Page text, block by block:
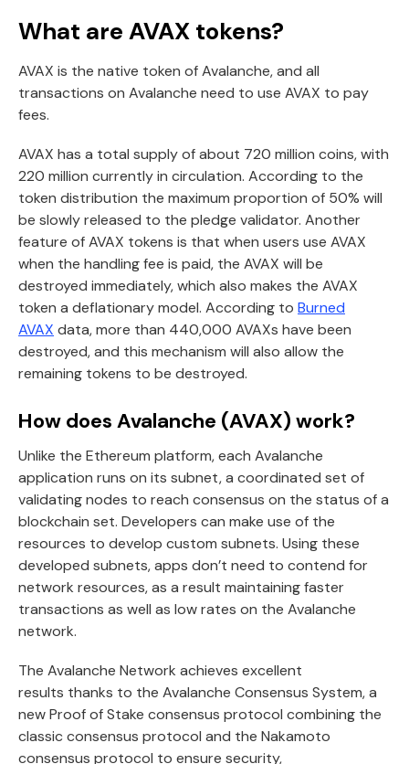
What are AVAX tokens?
AVAX is the native token of Avalanche, and all
transactions on Avalanche need to use AVAX to pay
fees.
AVAX has a total supply of about 720 million coins, with
220 million currently in circulation. According to the
token distribution the maximum proportion of 50% will
be slowly released to the pledge validator. Another
feature of AVAX tokens is that when users use AVAX
when the handling fee is paid, the AVAX will be
destroyed immediately, which also makes the AVAX
token a deflationary model. According to Burned
AVAX data, more than 440,000 AVAXs have been
destroyed, and this mechanism will also allow the
remaining tokens to be destroyed.
How does Avalanche (AVAX) work?
Unlike the Ethereum platform, each Avalanche
application runs on its subnet, a coordinated set of
validating nodes to reach consensus on the status of a
blockchain set. Developers can make use of the
resources to develop custom subnets. Using these
developed subnets, apps don’t need to contend for
network resources, as a result maintaining faster
transactions as well as low rates on the Avalanche
network.
The Avalanche Network achieves excellent
results thanks to the Avalanche Consensus System, a
new Proof of Stake consensus protocol combining the
classic consensus protocol and the Nakamoto
consensus protocol to ensure security,